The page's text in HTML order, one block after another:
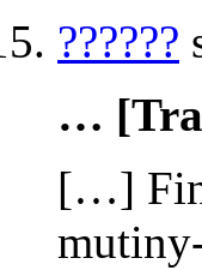
??????
…
[…]